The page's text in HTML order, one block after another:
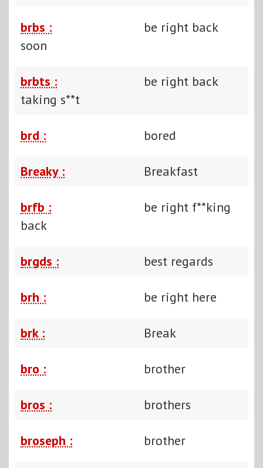
brbs :
be right back
soon
brbts :
be right back
taking s**t
brd : bored
Breaky : Breakfast
brfb :
be right f**king
back
brgds : best regards
brh : be right here
brk : Break
bro : brother
bros : brothers
broseph : brother